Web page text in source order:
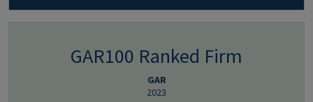
GAR100 Ranked Firm
GAR
2023